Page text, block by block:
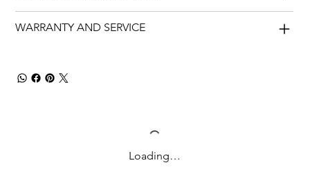
WARRANTY AND SERVICE
Loading…